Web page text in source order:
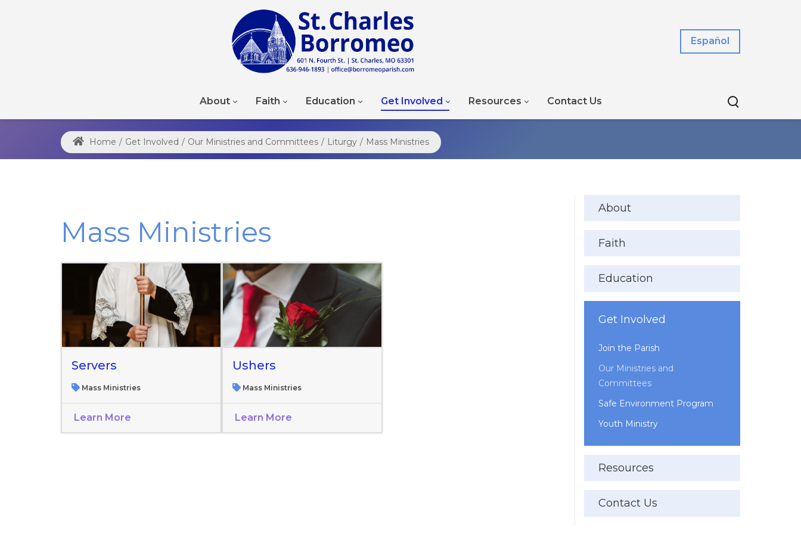
Español
About Faith Education Get Involved Resources Contact Us
Home / Get Involved / Our Ministries and Committees / Liturgy / Mass Ministries
Mass Ministries
Servers
Mass Ministries
Learn More
Ushers
Mass Ministries
Learn More
About
Faith
Education
Get Involved
Join the Parish
Our Ministries and
Committees
Safe Environment Program
Youth Ministry
Resources
Contact Us